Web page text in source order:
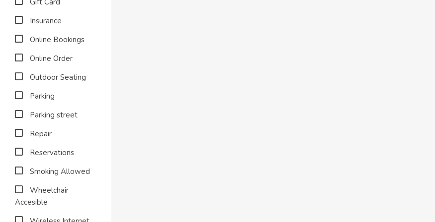
Gift Card
Insurance
Online Bookings
Online Order
Outdoor Seating
Parking
Parking street
Repair
Reservations
Smoking Allowed
Wheelchair
Accesible